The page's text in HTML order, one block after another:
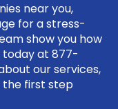
near you,
for a stress-
show you how
today at 877-
our services,
the first step